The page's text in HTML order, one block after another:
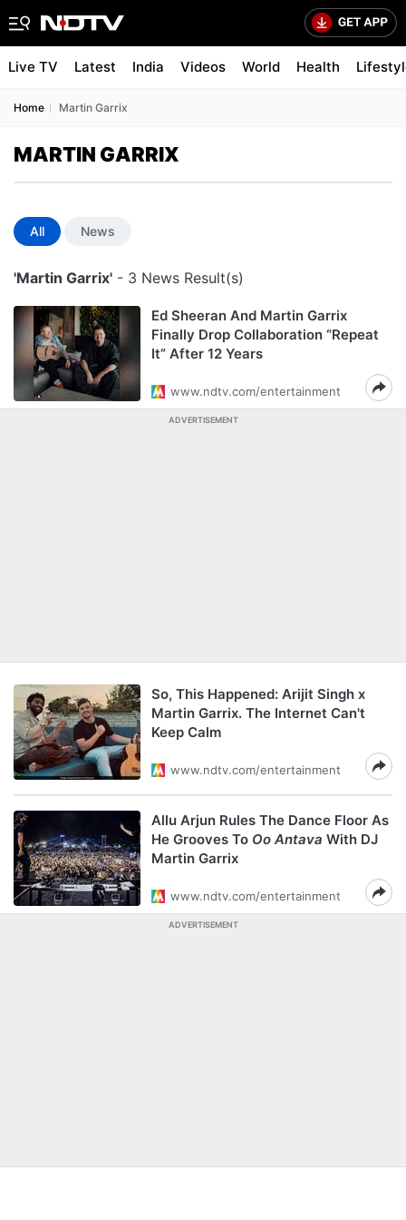
Live TV Latest India Videos World Health
Home Martin Garrix
MARTIN GARRIX
All News
'Martin Garrix' - 3 News Result(s)
Ed Sheeran And Martin Garrix
Finally Drop Collaboration “Repeat
It” After 12 Years
www.ndtv.com/entertainment
ADVERTISEMENT
So, This Happened: Arijit Singh x
Martin Garrix. The Internet Can't
Keep Calm
www.ndtv.com/entertainment
Allu Arjun Rules The Dance Floor As
He Grooves To Oo Antava With DJ
Martin Garrix
www.ndtv.com/entertainment
ADVERTISEMENT